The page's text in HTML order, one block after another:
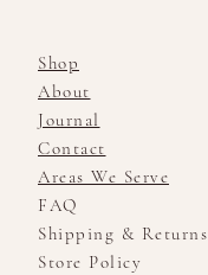
Shop
About
Journal
Contact
Areas We Serve
FAQ
Shipping & Returns
Store Policy